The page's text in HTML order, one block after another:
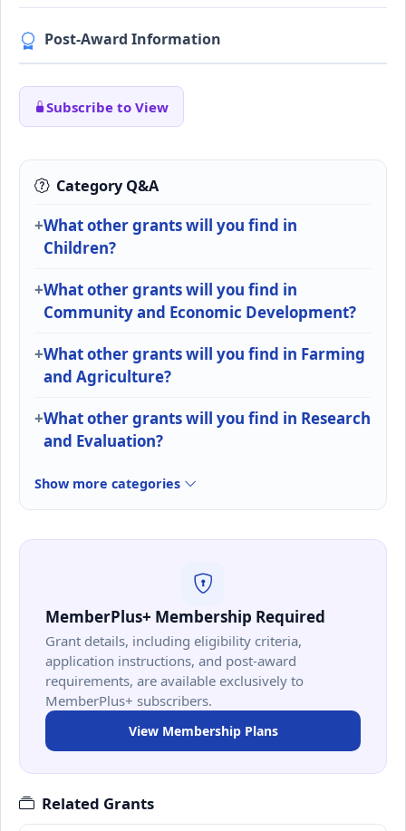
Post-Award Information
Subscribe to View
Category Q&A
What other grants will you find in
Children?
What other grants will you find in
Community and Economic Development?
What other grants will you find in Farming
and Agriculture?
What other grants will you find in Research
and Evaluation?
Show more categories
MemberPlus+ Membership Required
Grant details, including eligibility criteria,
application instructions, and post-award
requirements, are available exclusively to
MemberPlus+ subscribers.
View Membership Plans
Related Grants